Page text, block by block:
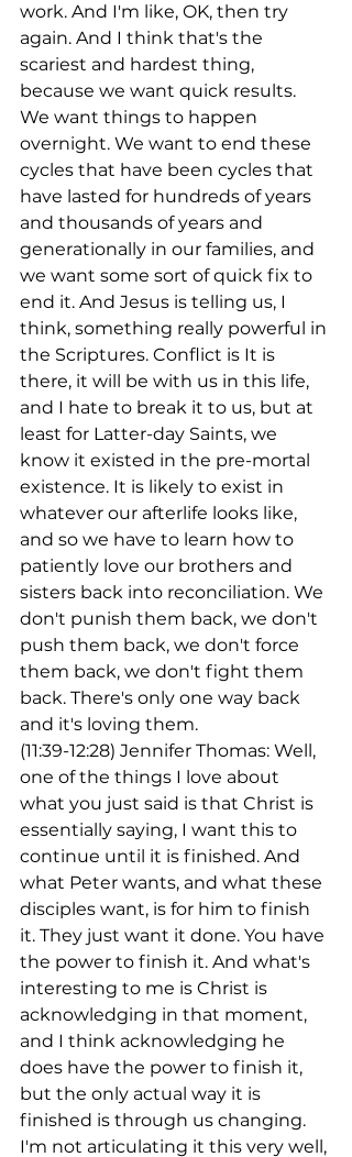
work. And I'm like, OK, then try
again. And I think that's the
scariest and hardest thing,
because we want quick results.
We want things to happen
overnight. We want to end these
cycles that have been cycles that
have lasted for hundreds of years
and thousands of years and
generationally in our families, and
we want some sort of quick fix to
end it. And Jesus is telling us, I
think, something really powerful in
the Scriptures. Conflict is It is
there, it will be with us in this life,
and I hate to break it to us, but at
least for Latter-day Saints, we
know it existed in the pre-mortal
existence. It is likely to exist in
whatever our afterlife looks like,
and so we have to learn how to
patiently love our brothers and
sisters back into reconciliation. We
don't punish them back, we don't
push them back, we don't force
them back, we don't fight them
back. There's only one way back
and it's loving them.
(11:39-12:28) Jennifer Thomas: Well,
one of the things I love about
what you just said is that Christ is
essentially saying, I want this to
continue until it is finished. And
what Peter wants, and what these
disciples want, is for him to finish
it. They just want it done. You have
the power to finish it. And what's
interesting to me is Christ is
acknowledging in that moment,
and I think acknowledging he
does have the power to finish it,
but the only actual way it is
finished is through us changing.
I'm not articulating it this very well,